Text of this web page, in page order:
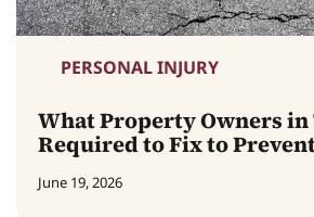
PERSONAL INJURY
What Property Owners in
Required to Fix to
June 19, 2026